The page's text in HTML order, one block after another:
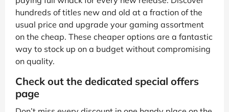
hundreds of titles new and old at a fraction of the
usual price and upgrade your gaming assortment
on the cheap. These cheaper options are a fantastic
way to stock up on a budget without compromising
on quality.
Check out the dedicated special offers
page